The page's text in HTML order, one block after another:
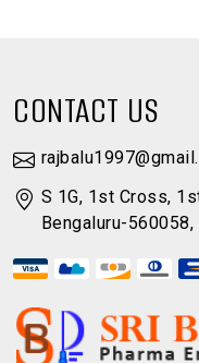
CONTACT US
S 1G, 1st Cross,
Bengaluru-560058,